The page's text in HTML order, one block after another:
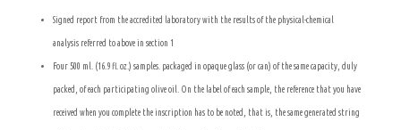
Signed report from the accredited laboratory with the results of the physical-chemical
analysis referred to above in section 1
Four 500 ml. (16.9 fl. oz.) samples. packaged in opaque glass (or can) of the same capacity, duly
packed, of each participating olive oil. On the label of each sample, the reference that you have
received when you complete the inscription has to be noted, that is, the same generated string